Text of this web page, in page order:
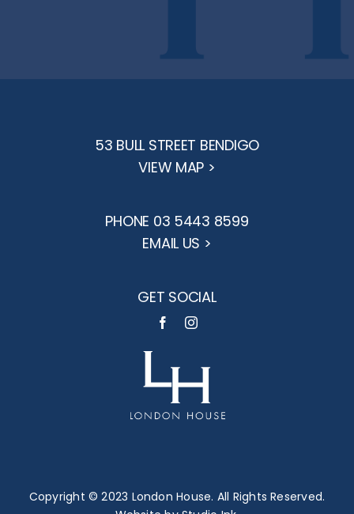
53 BULL STREET BENDIGO
VIEW MAP >
PHONE 03 5443 8599
EMAIL US >
GET SOCIAL
Copyright © 2023 London House. All Rights Reserved.